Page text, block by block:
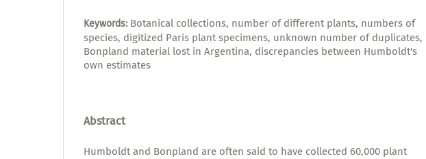
Keywords: Botanical collections, number of different plants, numbers of
species, digitized Paris plant specimens, unknown number of duplicates,
Bonpland material lost in Argentina, discrepancies between Humboldt's
own estimates
Abstract
Humboldt and Bonpland are often said to have collected 60,000 plant